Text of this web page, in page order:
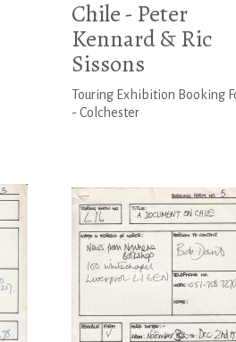
Chile - Peter
Kennard & Ric
Sissons
Touring Exhibition Booking
- Colchester